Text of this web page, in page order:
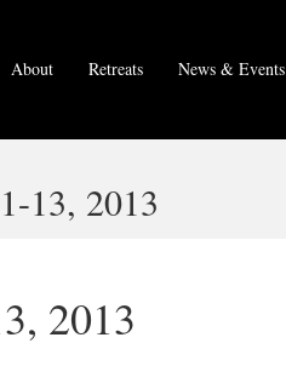
About Retreats News & Events
13, 2013
2013